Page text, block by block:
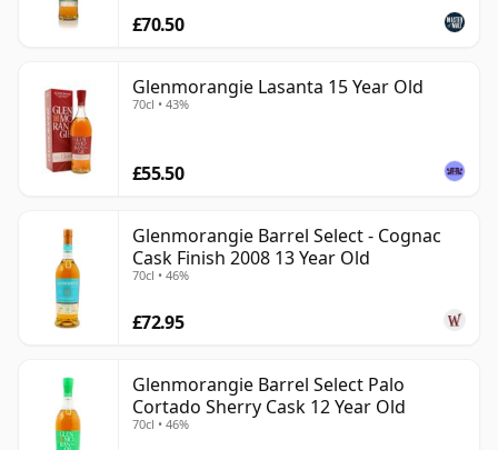
£70.50
Glenmorangie Lasanta 15 Year Old
70cl • 43%
£55.50
Glenmorangie Barrel Select - Cognac
Cask Finish 2008 13 Year Old
70cl • 46%
£72.95
Glenmorangie Barrel Select Palo
Cortado Sherry Cask 12 Year Old
70cl • 46%